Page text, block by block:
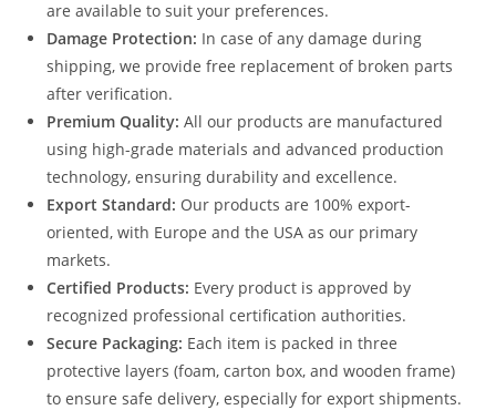
are available to suit your preferences.
Damage Protection: In case of any damage during
shipping, we provide free replacement of broken parts
after verification.
Premium Quality: All our products are manufactured
using high-grade materials and advanced production
technology, ensuring durability and excellence.
Export Standard: Our products are 100% export-
oriented, with Europe and the USA as our primary
markets.
Certified Products: Every product is approved by
recognized professional certification authorities.
Secure Packaging: Each item is packed in three
protective layers (foam, carton box, and wooden frame)
to ensure safe delivery, especially for export shipments.